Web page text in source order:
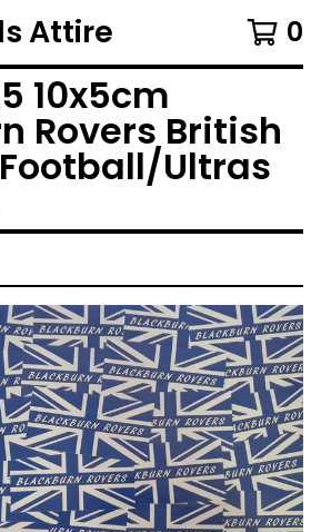
Attire 0
10x5cm
Rovers British
Ultras